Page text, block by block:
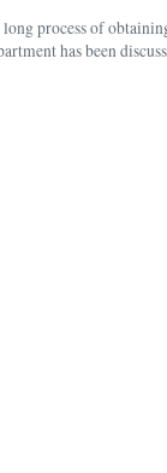
process of
has been